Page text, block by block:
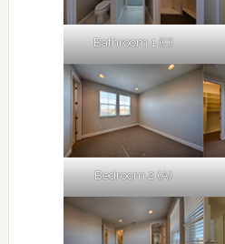
Bathroom 1 (C)
Bedroom 2 (A)